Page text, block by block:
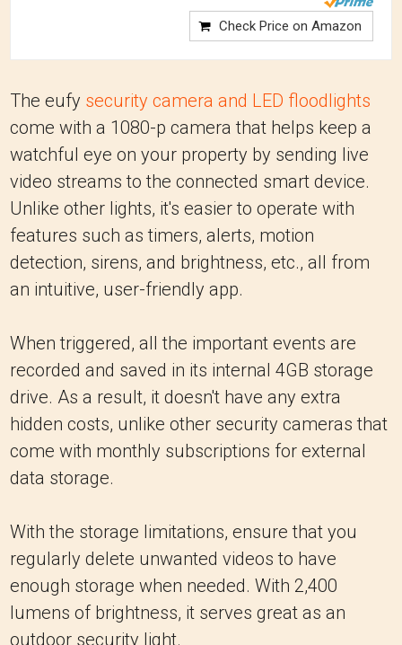
Check Price on Amazon
The eufy security camera and LED floodlights
come with a 1080-p camera that helps keep a
watchful eye on your property by sending live
video streams to the connected smart device.
Unlike other lights, it's easier to operate with
features such as timers, alerts, motion
detection, sirens, and brightness, etc., all from
an intuitive, user-friendly app.
When triggered, all the important events are
recorded and saved in its internal 4GB storage
drive. As a result, it doesn't have any extra
hidden costs, unlike other security cameras that
come with monthly subscriptions for external
data storage.
With the storage limitations, ensure that you
regularly delete unwanted videos to have
enough storage when needed. With 2,400
lumens of brightness, it serves great as an
outdoor security light.